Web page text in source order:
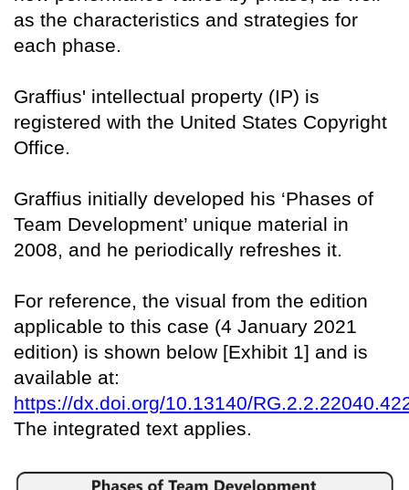
as the characteristics and strategies for
each phase.
Graffius' intellectual property (IP) is
registered with the United States Copyright
Office.
Graffius initially developed his ‘Phases of
Team Development’ unique material in
2008, and he periodically refreshes it.
For reference, the visual from the edition
applicable to this case (4 January 2021
edition) is shown below [Exhibit 1] and is
available at:
https://dx.doi.org/10.13140/
The integrated text applies.